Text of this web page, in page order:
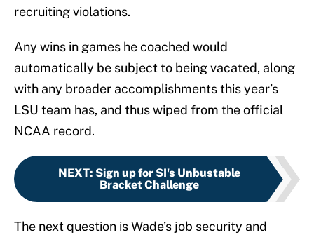
recruiting violations.
Any wins in games he coached would
automatically be subject to being vacated, along
with any broader accomplishments this year’s
LSU team has, and thus wiped from the official
NCAA record.
NEXT: Sign up for SI's Unbustable
Bracket Challenge
The next question is Wade’s job security and